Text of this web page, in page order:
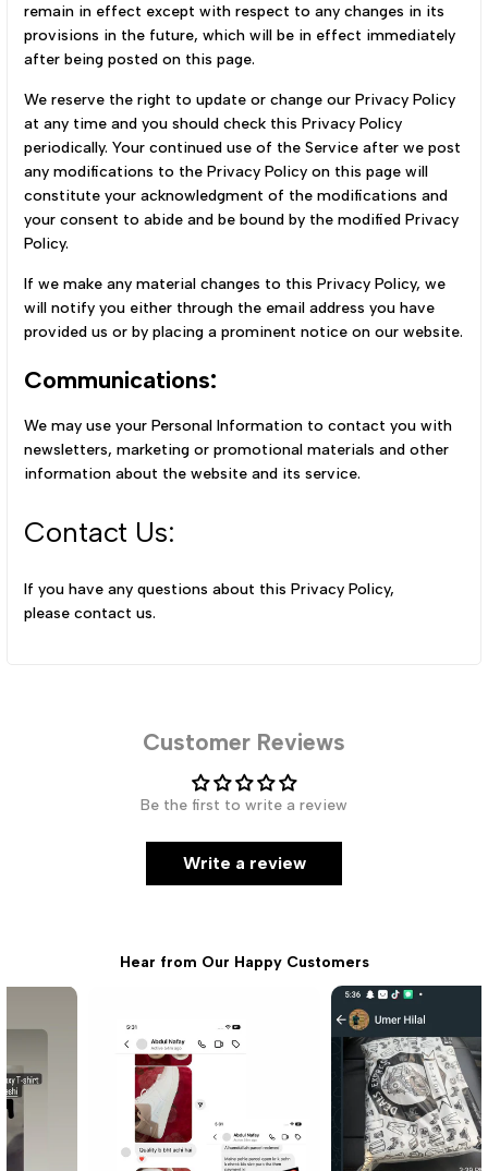
remain in effect except with respect to any changes in its
provisions in the future, which will be in effect immediately
after being posted on this page.
We reserve the right to update or change our Privacy Policy
at any time and you should check this Privacy Policy
periodically. Your continued use of the Service after we post
any modifications to the Privacy Policy on this page will
constitute your acknowledgment of the modifications and
your consent to abide and be bound by the modified Privacy
Policy.
If we make any material changes to this Privacy Policy, we
will notify you either through the email address you have
provided us or by placing a prominent notice on our website.
Communications:
We may use your Personal Information to contact you with
newsletters, marketing or promotional materials and other
information about the website and its service.
Contact Us:
If you have any questions about this Privacy Policy,
please contact us.
Customer Reviews
Be the first to write a review
Write a review
Hear from Our Happy Customers